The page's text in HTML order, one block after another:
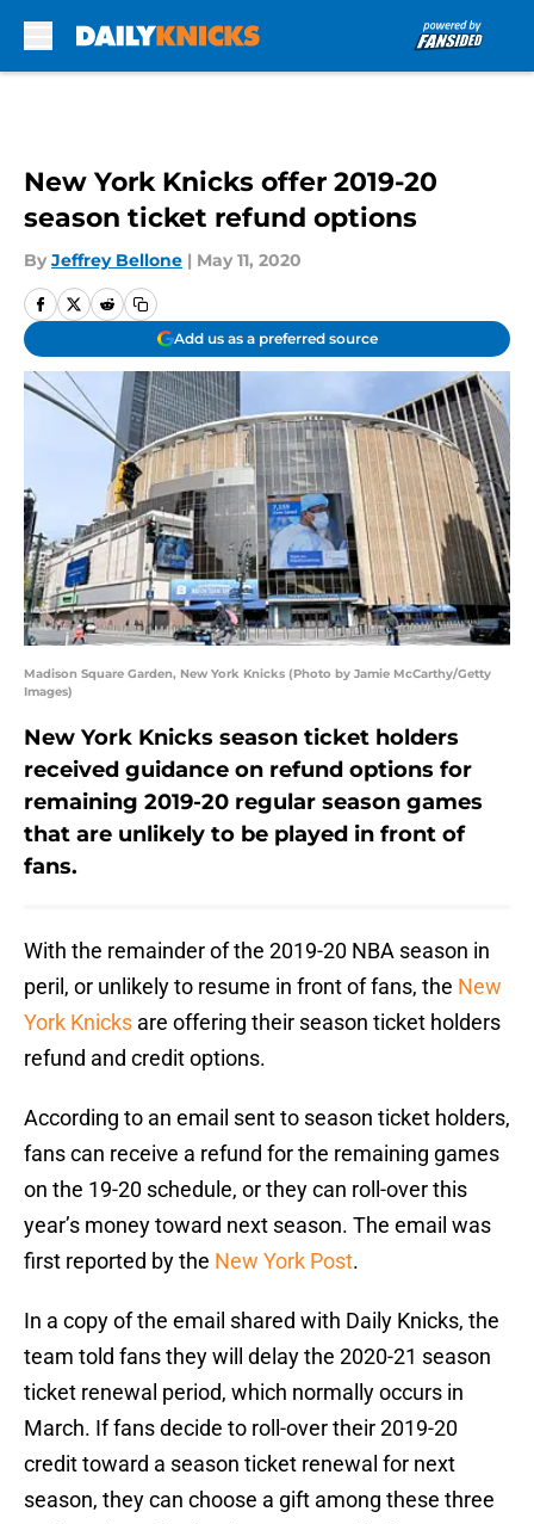
New York Knicks offer 2019-20
season ticket refund options
By Jeffrey Bellone | May 11, 2020
Add us as a preferred source
Madison Square Garden, New York Knicks (Photo by Jamie McCarthy/Getty
Images)
New York Knicks season ticket holders
received guidance on refund options for
remaining 2019-20 regular season games
that are unlikely to be played in front of
fans.
With the remainder of the 2019-20 NBA season in
peril, or unlikely to resume in front of fans, the New
York Knicks are offering their season ticket holders
refund and credit options.
According to an email sent to season ticket holders,
fans can receive a refund for the remaining games
on the 19-20 schedule, or they can roll-over this
year’s money toward next season. The email was
first reported by the New York Post.
In a copy of the email shared with Daily Knicks, the
team told fans they will delay the 2020-21 season
ticket renewal period, which normally occurs in
March. If fans decide to roll-over their 2019-20
credit toward a season ticket renewal for next
season, they can choose a gift among these three